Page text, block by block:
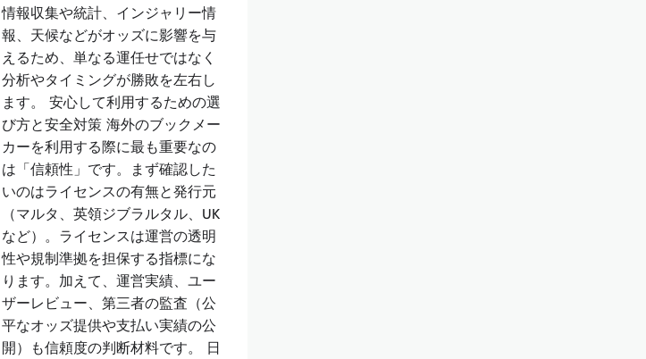
情報収集や統計、インジャリー情
報、天候などがオッズに影響を与
えるため、単なる運任せではなく
分析やタイミングが勝敗を左右し
ます。 安心して利用するための選
び方と安全対策 海外のブックメー
カーを利用する際に最も重要なの
は「信頼性」です。まず確認した
いのはライセンスの有無と発行元
（マルタ、英領ジブラルタル、UK
など）。ライセンスは運営の透明
性や規制準拠を担保する指標にな
ります。加えて、運営実績、ユー
ザーレビュー、第三者の監査（公
平なオッズ提供や支払い実績の公
開）も信頼度の判断材料です。 日